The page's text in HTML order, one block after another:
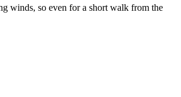
winds, so even for a short walk from the